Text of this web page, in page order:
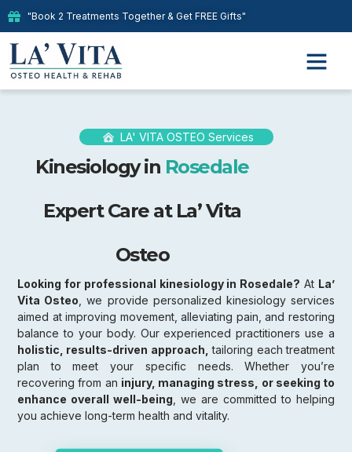
"Book 2 Treatments Together & Get FREE Gifts"
LA' VITA OSTEO Services
Kinesiology in Rosedale
Expert Care at La’ Vita
Osteo
Looking for professional kinesiology in Rosedale? At La’
Vita Osteo , we provide personalized kinesiology services
aimed at improving movement, alleviating pain, and restoring
balance to your body. Our experienced practitioners use a
holistic, results-driven approach, tailoring each treatment
plan to meet your specific needs. Whether you’re
recovering from an injury, managing stress, or seeking to
enhance overall well-being , we are committed to helping
you achieve long-term health and vitality.